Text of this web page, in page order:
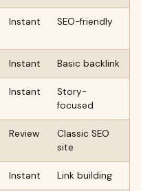
Instant SEO-friendly
Instant Basic backlink
Instant
Story-
focused
Review
Classic SEO
site
Instant Link building